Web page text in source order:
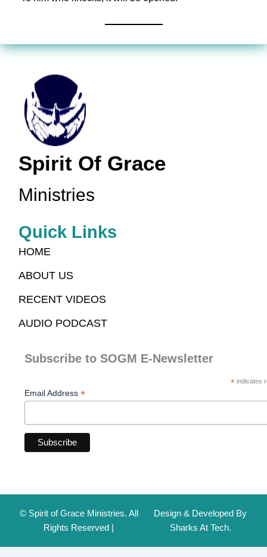
Spirit Of Grace
Ministries
Quick Links
HOME
ABOUT US
RECENT VIDEOS
AUDIO PODCAST
Subscribe to SOGM E-Newsletter
*indicates
Email Address *
© Spirit of Grace Ministries. All
Rights Reserved |
Design & Developed By
Sharks At Tech.